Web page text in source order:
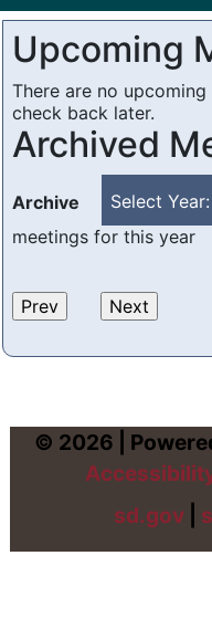
Upcoming
There are no
check back later.
Archived
Archive Select Year:
meetings for this year
© 2026 |
sd.gov